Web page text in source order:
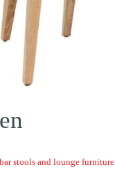
stools and lounge furniture